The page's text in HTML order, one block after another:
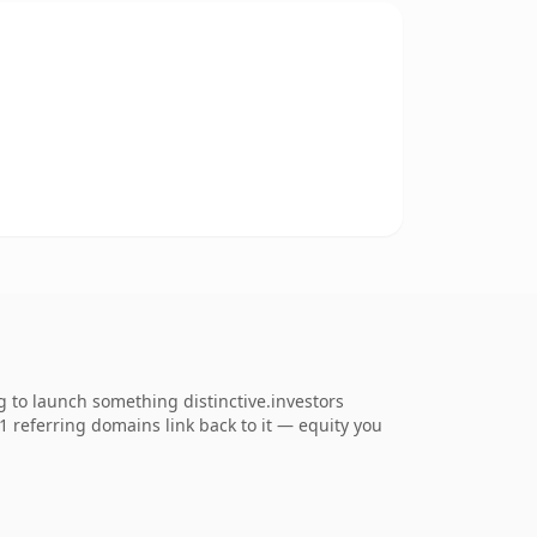
to launch something distinctive.investors
referring domains link back to it — equity you